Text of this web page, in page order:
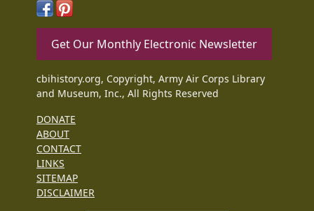
Get Our Monthly Electronic Newsletter
cbihistory.org, Copyright, Army Air Corps Library
and Museum, Inc., All Rights Reserved
DONATE
ABOUT
CONTACT
LINKS
SITEMAP
DISCLAIMER